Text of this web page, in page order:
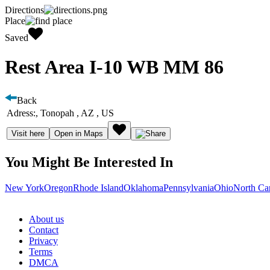
Directions
Place
Saved
Rest Area I-10 WB MM 86
Back
Adress:, Tonopah , AZ , US
Visit here Open in Maps
You Might Be Interested In
New YorkOregonRhode IslandOklahomaPennsylvaniaOhioNorth
About us
Contact
Privacy
Terms
DMCA